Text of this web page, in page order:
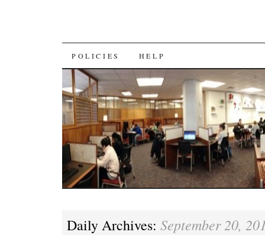
SKIP
TO
CONTENT
POLICIES HELP
Daily Archives: September 20,